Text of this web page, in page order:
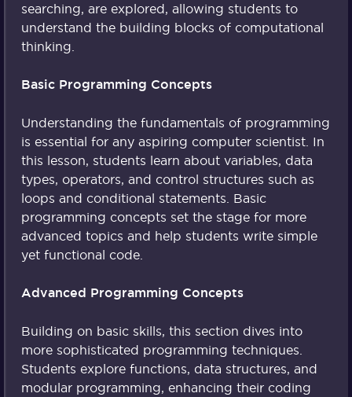
searching, are explored, allowing students to
understand the building blocks of computational
thinking.
Basic Programming Concepts
Understanding the fundamentals of programming
is essential for any aspiring computer scientist. In
this lesson, students learn about variables, data
types, operators, and control structures such as
loops and conditional statements. Basic
programming concepts set the stage for more
advanced topics and help students write simple
yet functional code.
Advanced Programming Concepts
Building on basic skills, this section dives into
more sophisticated programming techniques.
Students explore functions, data structures, and
modular programming, enhancing their coding